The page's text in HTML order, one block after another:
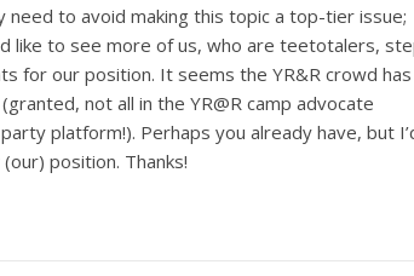
need to avoid making this topic a top-tier issue;
like to see more of us, who are teetotalers,
for our position. It seems the YR&R crowd has
not all in the YR@R camp advocate
platform!). Perhaps you already have, but
position. Thanks!